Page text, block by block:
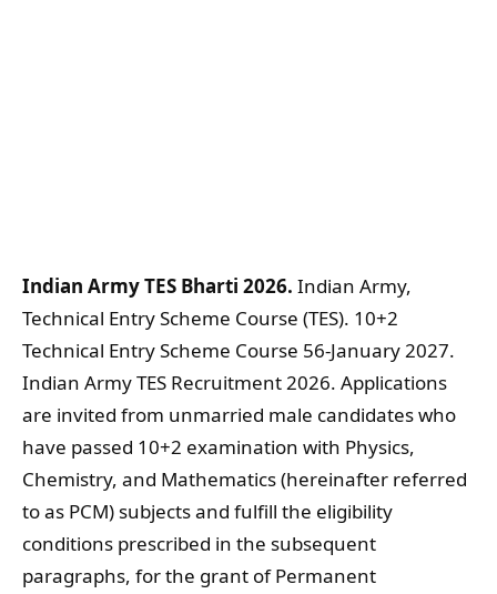
Indian Army TES Bharti 2026. Indian Army,
Technical Entry Scheme Course (TES). 10+2
Technical Entry Scheme Course 56-January 2027.
Indian Army TES Recruitment 2026. Applications
are invited from unmarried male candidates who
have passed 10+2 examination with Physics,
Chemistry, and Mathematics (hereinafter referred
to as PCM) subjects and fulfill the eligibility
conditions prescribed in the subsequent
paragraphs, for the grant of Permanent